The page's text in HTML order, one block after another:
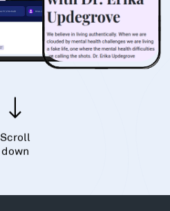
Scroll
down